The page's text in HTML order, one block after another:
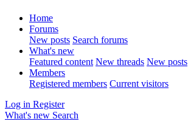
Home
Forums
New posts Search forums
What's new
Featured content New threads New posts
Members
Registered members Current visitors
Log in Register
What's new Search